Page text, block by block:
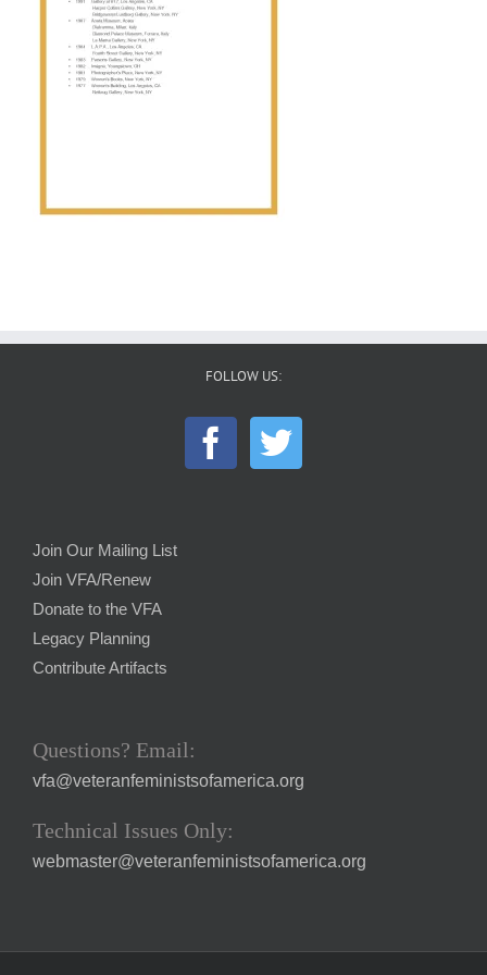
FOLLOW US:
Join Our Mailing List
Join VFA/Renew
Donate to the VFA
Legacy Planning
Contribute Artifacts
Questions? Email:
vfa@veteranfeministsofamerica.org
Technical Issues Only:
webmaster@veteranfeministsofamerica.org